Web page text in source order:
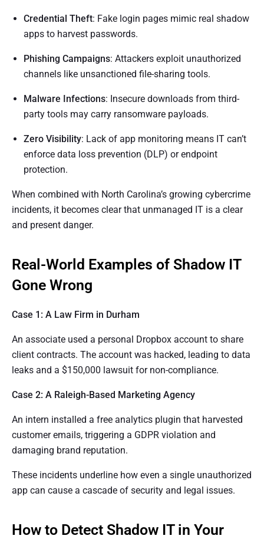
Credential Theft: Fake login pages mimic real shadow
apps to harvest passwords.
Phishing Campaigns: Attackers exploit unauthorized
channels like unsanctioned file-sharing tools.
Malware Infections: Insecure downloads from third-
party tools may carry ransomware payloads.
Zero Visibility: Lack of app monitoring means IT can’t
enforce data loss prevention (DLP) or endpoint
protection.
When combined with North Carolina’s growing cybercrime
incidents, it becomes clear that unmanaged IT is a clear
and present danger.
Real-World Examples of Shadow IT
Gone Wrong
Case 1: A Law Firm in Durham
An associate used a personal Dropbox account to share
client contracts. The account was hacked, leading to data
leaks and a $150,000 lawsuit for non-compliance.
Case 2: A Raleigh-Based Marketing Agency
An intern installed a free analytics plugin that harvested
customer emails, triggering a GDPR violation and
damaging brand reputation.
These incidents underline how even a single unauthorized
app can cause a cascade of security and legal issues.
How to Detect Shadow IT in Your